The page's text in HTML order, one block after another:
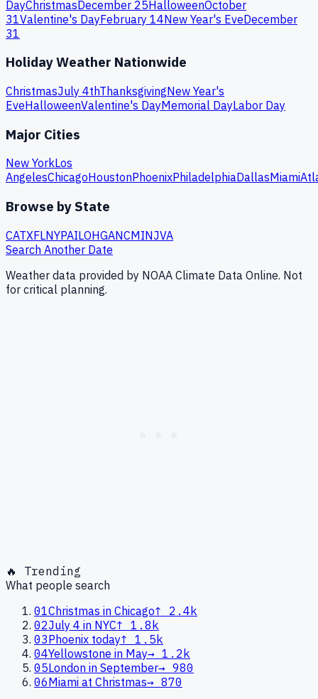
DayChristmasDecember 25HalloweenOctober
31Valentine's DayFebruary 14New Year's EveDecember
31
Holiday Weather Nationwide
ChristmasJuly 4thThanksgivingNew Year's
EveHalloweenValentine's DayMemorial DayLabor Day
Major Cities
New YorkLos
AngelesChicagoHoustonPhoenixPhiladelphiaDallasMiami
Browse by State
CATXFLNYPAILOHGANCMINJVA
Search Another Date
Weather data provided by NOAA Climate Data Online. Not
for critical planning.
🔥 Trending
What people search
01Christmas in Chicago↑
2.4k
02July 4 in NYC↑ 1.8k
03Phoenix today↑ 1.5k
04Yellowstone in May→ 1.2k
05London in September→ 980
06Miami at Christmas→ 870